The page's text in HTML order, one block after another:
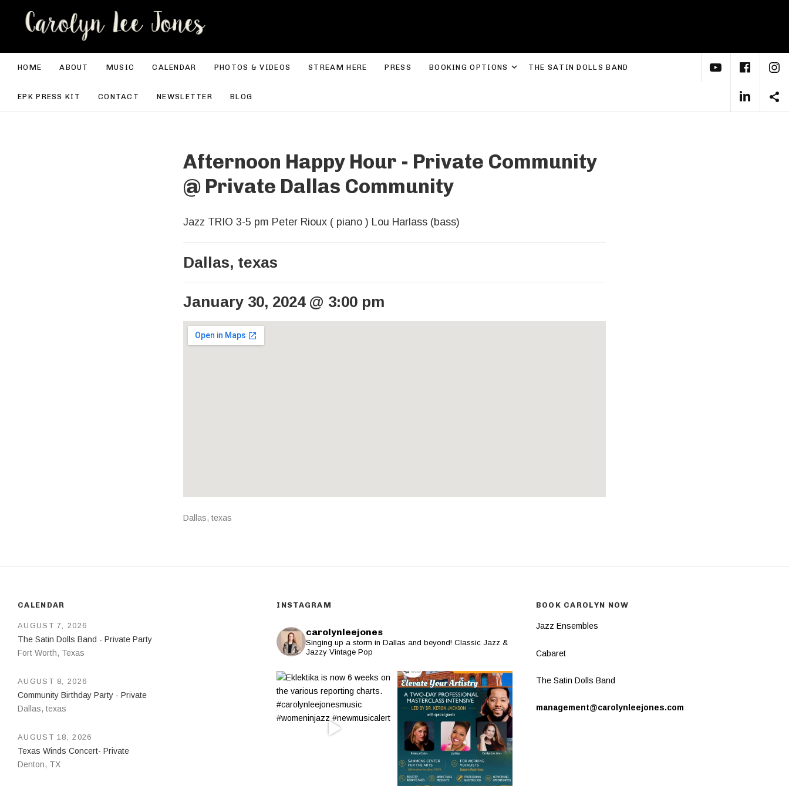
HOME ABOUT MUSIC CALENDAR PHOTOS & VIDEOS STREAM HERE PRESS BOOKING OPTIONS Expand submenu
THE SATIN DOLLS BAND
EPK PRESS KIT CONTACT NEWSLETTER BLOG
YouTube
Afternoon Happy Hour - Private Community
@ Private Dallas Community
Jazz TRIO 3-5 pm Peter Rioux ( piano ) Lou Harlass (bass)
Dallas, texas
January 30, 2024 @ 3:00 pm
Venue Details
Address
Dallas, texas
CALENDAR
The Satin Dolls Band - Private Party
Fort Worth, Texas
AUGUST 7, 2026
Community Birthday Party - Private
Dallas, texas
AUGUST 8, 2026
Texas Winds Concert- Private
Denton, TX
AUGUST 18, 2026
INSTAGRAM
carolynleejones
Singing up a storm in Dallas and beyond! Classic Jazz &
Jazzy Vintage Pop
BOOK CAROLYN NOW
Jazz Ensembles
Cabaret
The Satin Dolls Band
management@carolynleejones.com